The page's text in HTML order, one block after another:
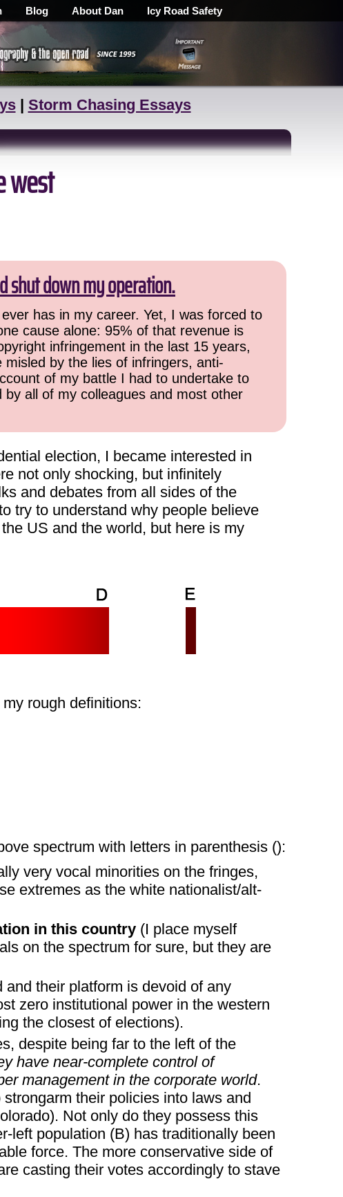
Blog About Dan Icy Road Safety
| Storm Chasing Essays
west
shut down my operation.
has in my career. Yet, I was forced to
cause alone: 95% of that revenue is
infringement in the last 15 years,
by the lies of infringers, anti-
of my battle I had to undertake to
all of my colleagues and most other
election, I became interested in
not only shocking, but infinitely
and debates from all sides of the
try to understand why people believe
US and the world, but here is my
rough definitions:
spectrum with letters in parenthesis ():
very vocal minorities on the fringes,
extremes as the white nationalist/alt-
in this country (I place myself
on the spectrum for sure, but they are
and their platform is devoid of any
zero institutional power in the western
the closest of elections).
despite being far to the left of the
have near-complete control of
management in the corporate world.
their policies into laws and
Not only do they possess this
left population (B) has traditionally been
force. The more conservative side of
casting their votes accordingly to stave